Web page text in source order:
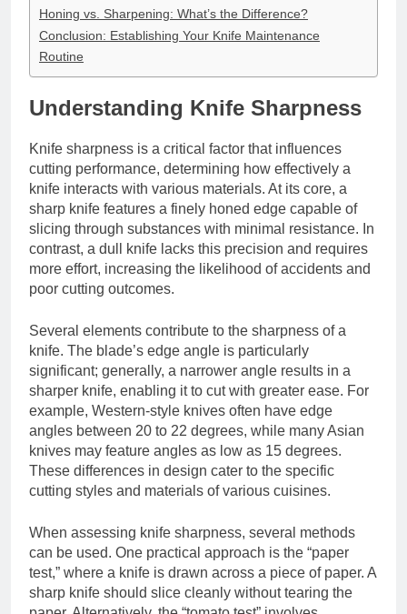
Honing vs. Sharpening: What’s the Difference?
Conclusion: Establishing Your Knife Maintenance
Routine
Understanding Knife Sharpness
Knife sharpness is a critical factor that influences
cutting performance, determining how effectively a
knife interacts with various materials. At its core, a
sharp knife features a finely honed edge capable of
slicing through substances with minimal resistance. In
contrast, a dull knife lacks this precision and requires
more effort, increasing the likelihood of accidents and
poor cutting outcomes.
Several elements contribute to the sharpness of a
knife. The blade’s edge angle is particularly
significant; generally, a narrower angle results in a
sharper knife, enabling it to cut with greater ease. For
example, Western-style knives often have edge
angles between 20 to 22 degrees, while many Asian
knives may feature angles as low as 15 degrees.
These differences in design cater to the specific
cutting styles and materials of various cuisines.
When assessing knife sharpness, several methods
can be used. One practical approach is the “paper
test,” where a knife is drawn across a piece of paper. A
sharp knife should slice cleanly without tearing the